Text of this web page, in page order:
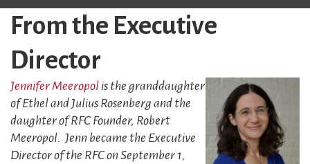
From the Executive
Director
Jennifer Meeropol is the granddaughter
of Ethel and Julius Rosenberg and the
daughter of RFC Founder, Robert
Meeropol. Jenn became the Executive
Director of the RFC on September 1,